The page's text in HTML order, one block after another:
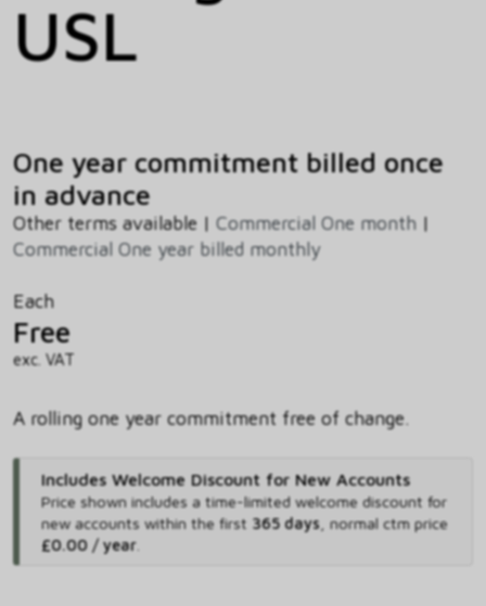
USL
One year commitment billed once
in advance
Other terms available | Commercial One month |
Commercial One year billed monthly
Each
Free
exc. VAT
A rolling one year commitment free of change.
Includes Welcome Discount for New Accounts
Price shown includes a time-limited welcome discount for
new accounts within the first 365 days, normal ctm price
£0.00 / year.